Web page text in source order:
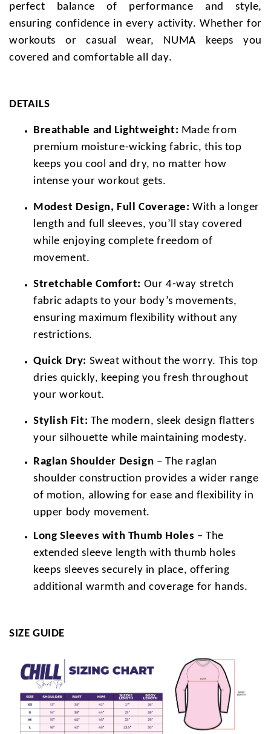
perfect balance of performance and style,
ensuring confidence in every activity. Whether for
workouts or casual wear, NUMA keeps you
covered and comfortable all day.
DETAILS
Breathable and Lightweight: Made from
premium moisture-wicking fabric, this top
keeps you cool and dry, no matter how
intense your workout gets.
Modest Design, Full Coverage: With a longer
length and full sleeves, you’ll stay covered
while enjoying complete freedom of
movement.
Stretchable Comfort: Our 4-way stretch
fabric adapts to your body’s movements,
ensuring maximum flexibility without any
restrictions.
Quick Dry: Sweat without the worry. This top
dries quickly, keeping you fresh throughout
your workout.
Stylish Fit: The modern, sleek design flatters
your silhouette while maintaining modesty.
Raglan Shoulder Design – The raglan
shoulder construction provides a wider range
of motion, allowing for ease and flexibility in
upper body movement.
Long Sleeves with Thumb Holes – The
extended sleeve length with thumb holes
keeps sleeves securely in place, offering
additional warmth and coverage for hands.
SIZE GUIDE